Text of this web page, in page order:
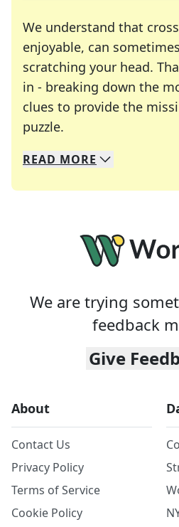
We understand that
enjoyable, can
scratching your head.
in - breaking down the
clues to provide the
puzzle.
We specialize in solving
Whether you're a daily
READ MORE
We are trying
feedback
Give
About
Contact Us
Privacy Policy
Terms of Service
Cookie Policy